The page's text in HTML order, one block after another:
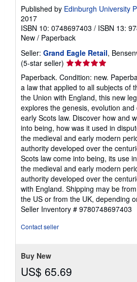
Published by Edinburgh University
2017
ISBN 10: 0748697403 / ISBN 13:
New / Paperback
Seller: Grand Eagle Retail,
(5-star seller) Seller
rating
5
out
of
5
stars
Paperback. Condition: new.
a law that applied to all subjects of
the Union with England, this new
explores the genesis, evolution
early Scots law. Discover how and
into being, how was it used in
the medieval and early modern
authority developed over the
Scots law come into being, its use
the medieval and early modern
authority developed over the
with England. Shipping may be
the US or from the UK, depending
Seller Inventory # 9780748697403
Contact seller
Buy New
US$ 65.69